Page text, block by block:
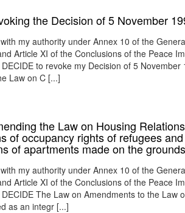
the Decision of 5 November
my authority under Annex 10 of the
Article XI of the Conclusions of the Peace
to revoke my Decision of 5
Law on C [...]
the Law on Housing
of occupancy rights of refugees
of apartments made on the
my authority under Annex 10 of the
Article XI of the Conclusions of the Peace
The Law on Amendments to the
as an integr [...]